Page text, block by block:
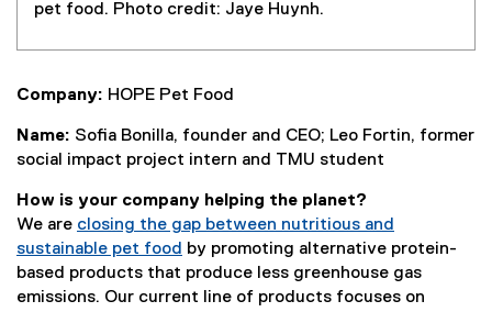
pet food. Photo credit: Jaye Huynh.
Company: HOPE Pet Food
Name: Sofia Bonilla, founder and CEO; Leo Fortin, former
social impact project intern and TMU student
How is your company helping the planet?
We are closing the gap between nutritious and
sustainable pet food by promoting alternative protein-
based products that produce less greenhouse gas
emissions. Our current line of products focuses on